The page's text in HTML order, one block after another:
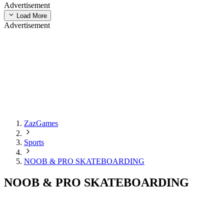
Advertisement
Load More
Advertisement
ZazGames
Sports
NOOB & PRO SKATEBOARDING
NOOB & PRO SKATEBOARDING